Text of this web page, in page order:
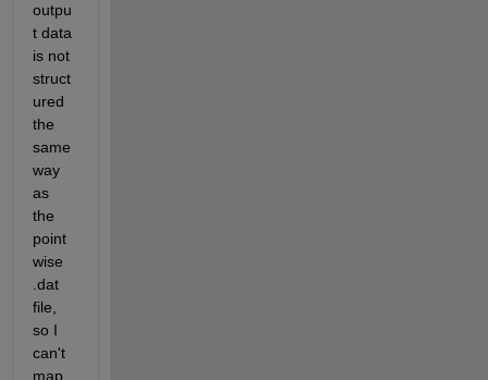
outpu
t data
is not
struct
ured
the
same
way
as
the
point
wise
.dat
file,
so I
can't
map